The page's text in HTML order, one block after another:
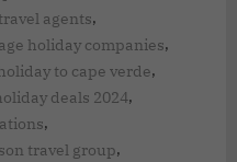
agents,
holiday companies,
to cape verde,
deals 2024,
,
travel group,